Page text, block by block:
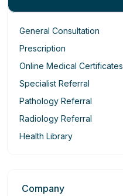
General Consultation
Prescription
Online Medical Certificates
Specialist Referral
Pathology Referral
Radiology Referral
Health Library
Company